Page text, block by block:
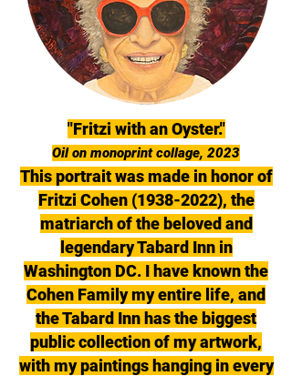
"Fritzi with an Oyster."
Oil on monoprint collage, 2023
This portrait was made in honor of
Fritzi Cohen (1938-2022), the
matriarch of the beloved and
legendary Tabard Inn in
Washington DC. I have known the
Cohen Family my entire life, and
the Tabard Inn has the biggest
public collection of my artwork,
with my paintings hanging in every